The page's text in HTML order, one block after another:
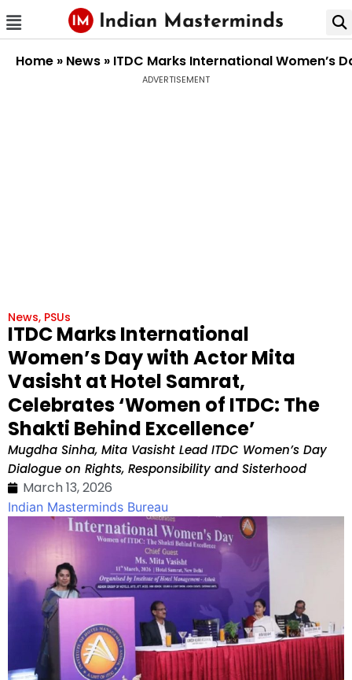
Home » News » ITDC Marks International Women’s
ADVERTISEMENT
News, PSUs
ITDC Marks International
Women’s Day with Actor Mita
Vasisht at Hotel Samrat,
Celebrates ‘Women of ITDC: The
Shakti Behind Excellence’
Mugdha Sinha, Mita Vasisht Lead ITDC Women’s Day
Dialogue on Rights, Responsibility and Sisterhood
March 13, 2026
Indian Masterminds Bureau